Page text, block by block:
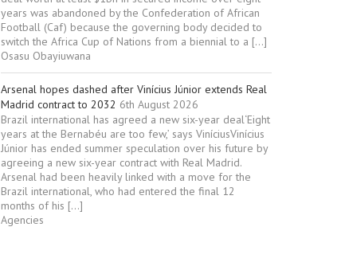
years was abandoned by the Confederation of African
Football (Caf) because the governing body decided to
switch the Africa Cup of Nations from a biennial to a […]
Osasu Obayiuwana
Arsenal hopes dashed after Vinícius Júnior extends Real
Madrid contract to 2032 6th August 2026
Brazil international has agreed a new six-year deal‘Eight
years at the Bernabéu are too few,’ says ViníciusVinícius
Júnior has ended summer speculation over his future by
agreeing a new six-year contract with Real Madrid.
Arsenal had been heavily linked with a move for the
Brazil international, who had entered the final 12
months of his […]
Agencies